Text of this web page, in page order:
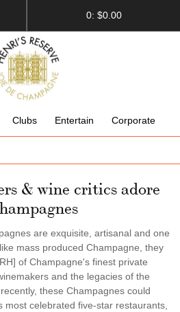
0: $0.00
Clubs Entertain Corporate
& wine critics adore
are exquisite, artisanal and one
mass produced Champagne, they
of Champagne's finest private
and the legacies of the
these Champagnes could
most celebrated five-star restaurants,